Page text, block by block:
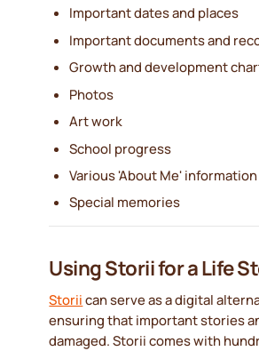
Important dates and places
Important documents and
Growth and development
Photos
Art work
School progress
Various 'About Me' information
Special memories
Using Storii for a Life
Storii can serve as a digital
ensuring that important stories
damaged. Storii comes with